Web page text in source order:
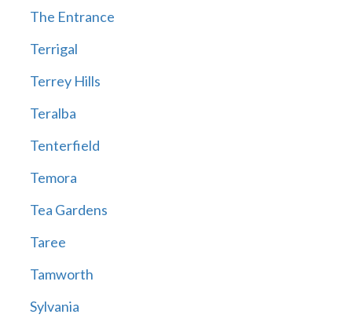
The Entrance
Terrigal
Terrey Hills
Teralba
Tenterfield
Temora
Tea Gardens
Taree
Tamworth
Sylvania